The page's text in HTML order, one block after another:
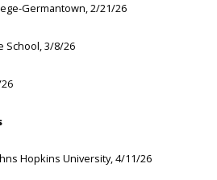
e-Germantown,2/21/26
School, 3/8/26
Hopkins University,4/11/26